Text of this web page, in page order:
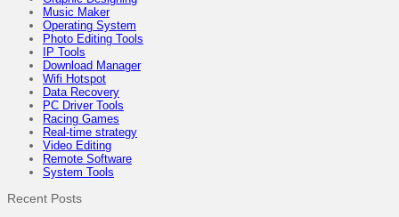
Music Maker
Operating System
Photo Editing Tools
IP Tools
Download Manager
Wifi Hotspot
Data Recovery
PC Driver Tools
Racing Games
Real-time strategy
Video Editing
Remote Software
System Tools
Recent Posts